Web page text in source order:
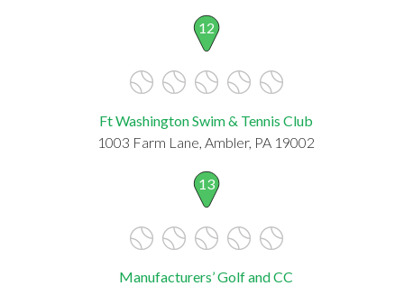
12
Ft Washington Swim & Tennis Club
1003 Farm Lane, Ambler, PA 19002
13
Manufacturers’ Golf and CC